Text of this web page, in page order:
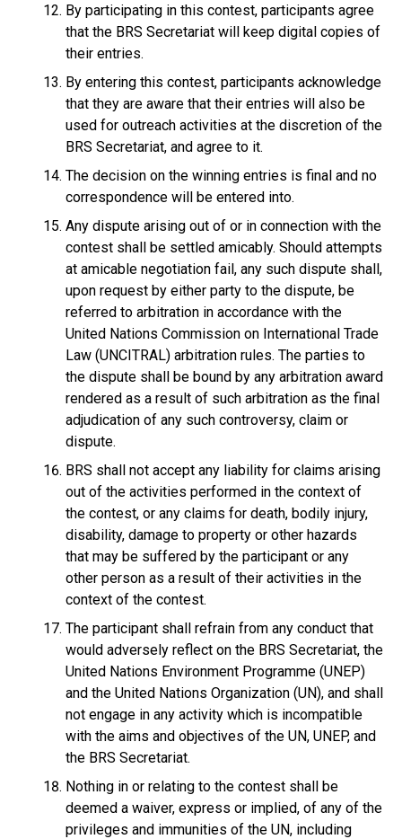
By participating in this contest, participants agree
that the BRS Secretariat will keep digital copies of
their entries.
By entering this contest, participants acknowledge
that they are aware that their entries will also be
used for outreach activities at the discretion of the
BRS Secretariat, and agree to it.
The decision on the winning entries is final and no
correspondence will be entered into.
Any dispute arising out of or in connection with the
contest shall be settled amicably. Should attempts
at amicable negotiation fail, any such dispute shall,
upon request by either party to the dispute, be
referred to arbitration in accordance with the
United Nations Commission on International Trade
Law (UNCITRAL) arbitration rules. The parties to
the dispute shall be bound by any arbitration award
rendered as a result of such arbitration as the final
adjudication of any such controversy, claim or
dispute.
BRS shall not accept any liability for claims arising
out of the activities performed in the context of
the contest, or any claims for death, bodily injury,
disability, damage to property or other hazards
that may be suffered by the participant or any
other person as a result of their activities in the
context of the contest.
The participant shall refrain from any conduct that
would adversely reflect on the BRS Secretariat, the
United Nations Environment Programme (UNEP)
and the United Nations Organization (UN), and shall
not engage in any activity which is incompatible
with the aims and objectives of the UN, UNEP, and
the BRS Secretariat.
Nothing in or relating to the contest shall be
deemed a waiver, express or implied, of any of the
privileges and immunities of the UN, including